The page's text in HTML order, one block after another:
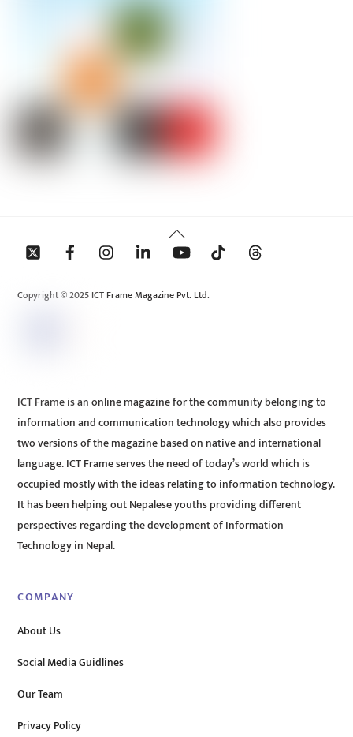
Back
To
Copyright © 2025 ICT Frame Magazine Pvt. Ltd.
ICT Frame is an online magazine for the community belonging to
information and communication technology which also provides
two versions of the magazine based on native and international
language. ICT Frame serves the need of today’s world which is
occupied mostly with the ideas relating to information technology.
It has been helping out Nepalese youths providing different
perspectives regarding the development of Information
Technology in Nepal.
COMPANY
About Us
Social Media Guidlines
Our Team
Privacy Policy